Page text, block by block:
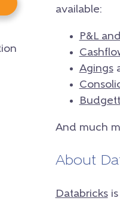
available:
P&L
Agings
And much
About
Databricksis